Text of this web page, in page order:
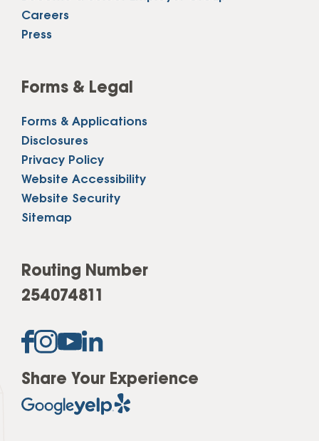
Careers
Press
Forms & Legal
Forms & Applications
Disclosures
Privacy Policy
Website Accessibility
Website Security
Sitemap
Routing Number
254074811
Share Your Experience